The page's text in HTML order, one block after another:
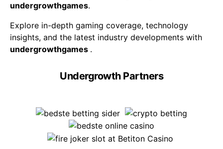
undergrowthgames.
Explore in-depth gaming coverage, technology
insights, and the latest industry developments with
undergrowthgames .
Undergrowth Partners